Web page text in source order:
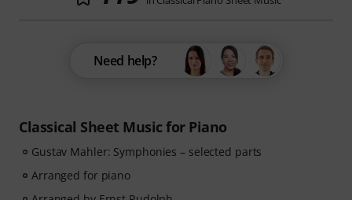
Classical Sheet Music for Piano
Gustav Mahler: Symphonies – selected parts
Arranged for piano
Need help?